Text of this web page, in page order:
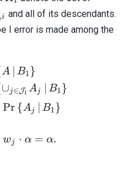
\alpha.
,i and all of its descendants.
I error is made among the
\begin{align*}
A B1}
∪j ∈J1 Aj B1}
Pr {Aj B1}
wj ⋅ α = α.